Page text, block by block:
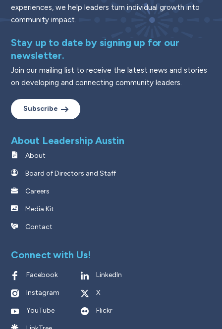
experiences, we help leaders turn individual growth into
community impact.
Stay up to date by signing up for our
newsletter.
Join our mailing list to receive the latest news and stories
on developing and connecting community leaders.
Subscribe
About Leadership Austin
About
Board of Directors and Staff
Careers
Media Kit
Contact
Connect with Us!
Facebook LinkedIn
Instagram X
YouTube Flickr